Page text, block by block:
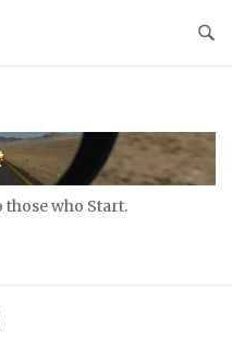
those who Start.